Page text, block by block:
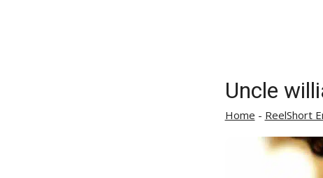
Uncle
Home - ReelShort